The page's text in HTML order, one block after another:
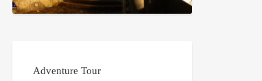
Adventure Tour